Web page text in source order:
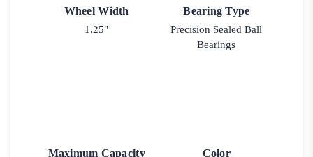
Wheel Width
1.25"
Bearing Type
Precision Sealed Ball
Bearings
Maximum Capacity Color